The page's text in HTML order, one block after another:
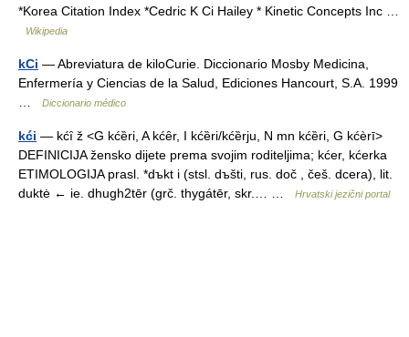
*Korea Citation Index *Cedric K Ci Hailey * Kinetic Concepts Inc …
Wikipedia
kCi — Abreviatura de kiloCurie. Diccionario Mosby Medicina,
Enfermería y Ciencias de la Salud, Ediciones Hancourt, S.A. 1999
Diccionario médico
kći — kćȋ ž <G kćȅri, A kćȇr, I kćȅri/kćȅrju, N mn kćȅri, G kćèrī>
DEFINICIJA žensko dijete prema svojim roditeljima; kćer, kćerka
ETIMOLOGIJA prasl. *dъkt i (stsl. dъšti, rus. doč , češ. dcera), lit.
duktė ← ie. dhugh2tēr (grč. thygátēr, skr.… …
Hrvatski jezični portal